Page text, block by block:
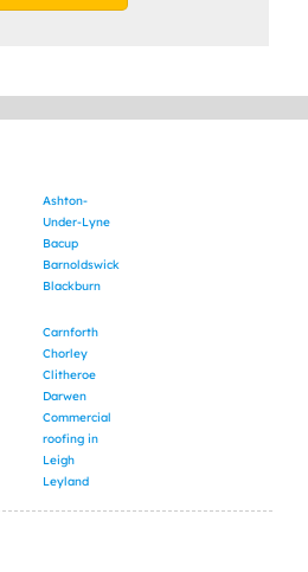
Ashton-
Under-Lyne
Bacup
Barnoldswick
Blackburn
Carnforth
Chorley
Clitheroe
Darwen
Commercial
roofing in
Leigh
Leyland